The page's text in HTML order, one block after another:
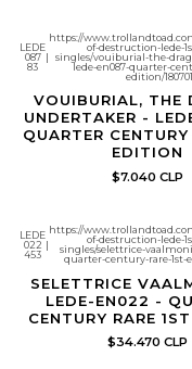
LEDE
087
83
|
https://
of-destruction-lede-
singles/vouiburial-the-
lede-en087-quarter-
edition/
VOUIBURIAL, THE
UNDERTAKER -
QUARTER
EDITION
$7.040 CLP
LEDE
022
453
|
https://
of-destruction-lede-
singles/selettrice-
quarter-century-rare-1st-
SELETTRICE
LEDE-EN022 -
CENTURY RARE
$34.470 CLP